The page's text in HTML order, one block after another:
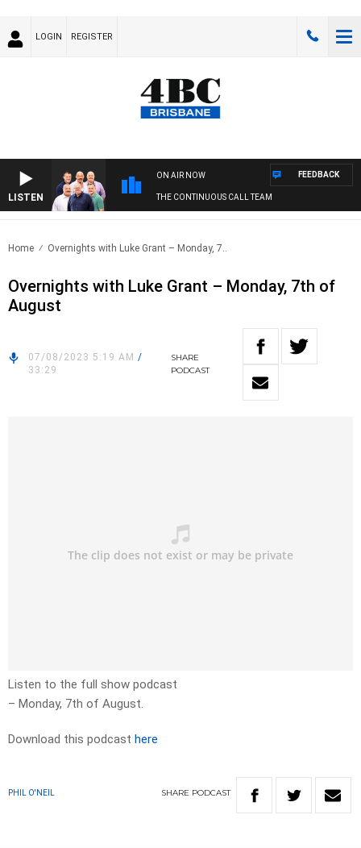
LOGIN REGISTER
LISTEN
ON AIR NOW
THE CONTINUOUS CALL TEAM
FEEDBACK
Home Overnights with Luke Grant – Monday, 7..
Overnights with Luke Grant – Monday, 7th of
August
07/08/2023 5:19 AM /
33:29
SHARE
PODCAST
Listen to the full show podcast
– Monday, 7th of August.
Download this podcast here
PHIL O'NEIL SHARE PODCAST